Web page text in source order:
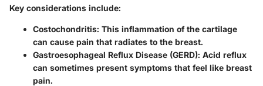
Key considerations include:
Costochondritis: This inflammation of the cartilage
can cause pain that radiates to the breast.
Gastroesophageal Reflux Disease (GERD): Acid reflux
can sometimes present symptoms that feel like breast
pain.